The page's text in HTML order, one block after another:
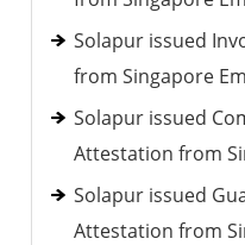
Solapur issued
from Singapore
Solapur issued
Attestation from
Solapur issued
Attestation from